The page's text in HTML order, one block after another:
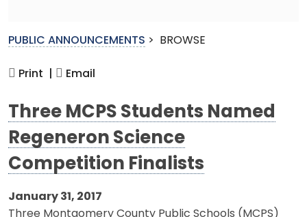
PUBLIC ANNOUNCEMENTS > BROWSE
Print | Email
Three MCPS Students Named
Regeneron Science
Competition Finalists
January 31, 2017
Three Montgomery County Public Schools (MCPS)